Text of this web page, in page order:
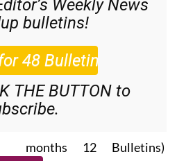
Weekly News
bulletins!
THE BUTTON to
12 Bulletins)